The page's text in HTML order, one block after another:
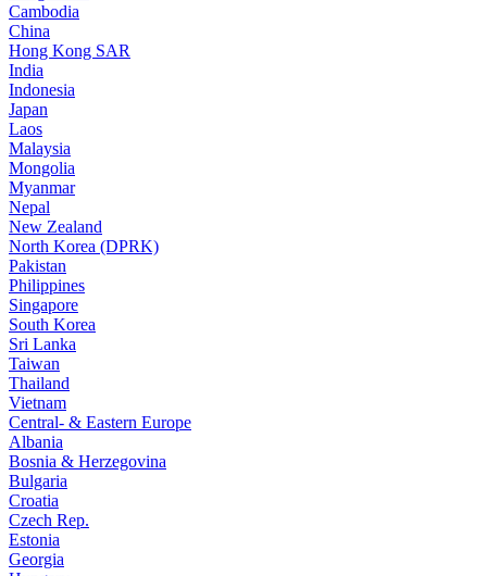
Cambodia
China
Hong Kong SAR
India
Indonesia
Japan
Laos
Malaysia
Mongolia
Myanmar
Nepal
New Zealand
North Korea (DPRK)
Pakistan
Philippines
Singapore
South Korea
Sri Lanka
Taiwan
Thailand
Vietnam
Central- & Eastern Europe
Albania
Bosnia & Herzegovina
Bulgaria
Croatia
Czech Rep.
Estonia
Georgia